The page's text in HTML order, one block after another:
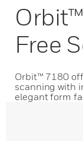
Free
Orbit™ 7180
scanning with
elegant form